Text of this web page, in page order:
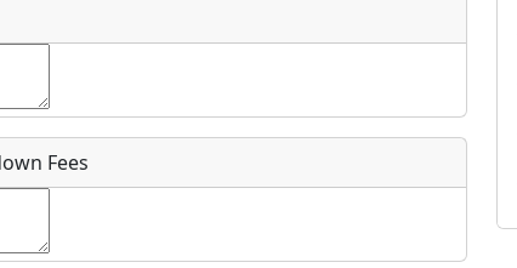
for more information?
Fees